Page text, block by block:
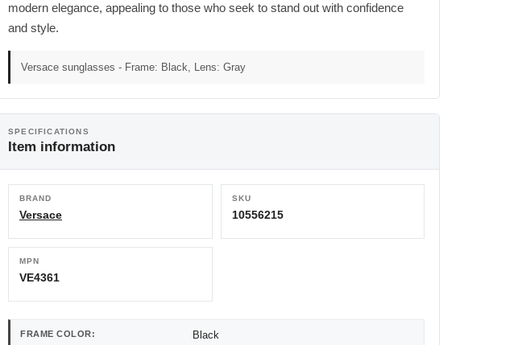
modern elegance, appealing to those who seek to stand out with confidence
and style.
Versace sunglasses - Frame: Black, Lens: Gray
SPECIFICATIONS
Item information
BRAND
Versace
SKU
10556215
MPN
VE4361
FRAME COLOR: Black